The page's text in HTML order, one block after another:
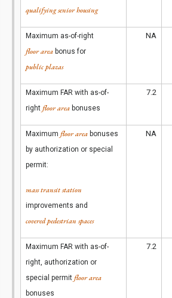
qualifying senior housing
Maximum as-of-right
floor area bonus for
public plazas
NA
Maximum FAR with as-of-
right floor area bonuses
7.2
Maximum floor area bonuses
by authorization or special
permit:
mass transit station
improvements and
covered pedestrian spaces
NA
Maximum FAR with as-of-
right, authorization or
special permit floor area
bonuses
7.2